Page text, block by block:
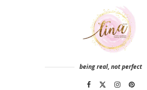
being real, not perfect